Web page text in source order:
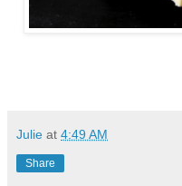
Julie at 4:49 AM
Share